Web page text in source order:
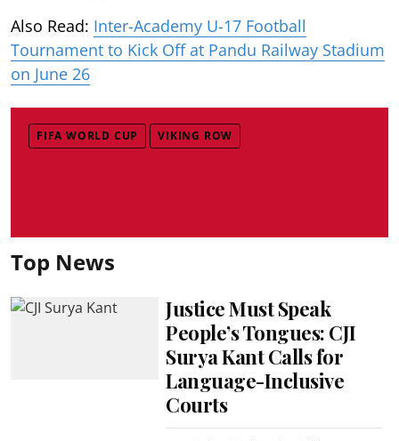
Also Read: Inter-Academy U-17 Football
Tournament to Kick Off at Pandu Railway Stadium
on June 26
FIFA WORLD CUP VIKING ROW
Top News
Justice Must Speak
People’s Tongues: CJI
Surya Kant Calls for
Language-Inclusive
Courts